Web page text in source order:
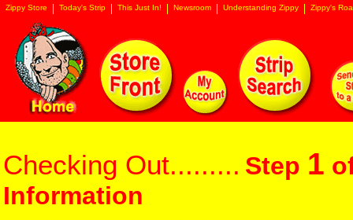
Zippy Store Today's Strip This Just In! Newsroom Understanding Zippy Zippy's
Checking Out......... Step 1
Information